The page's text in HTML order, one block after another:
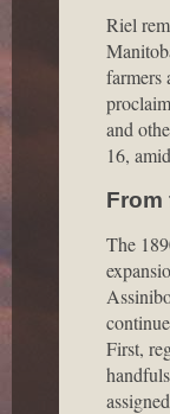
Riel
farmers
and
16,
From
The
First,